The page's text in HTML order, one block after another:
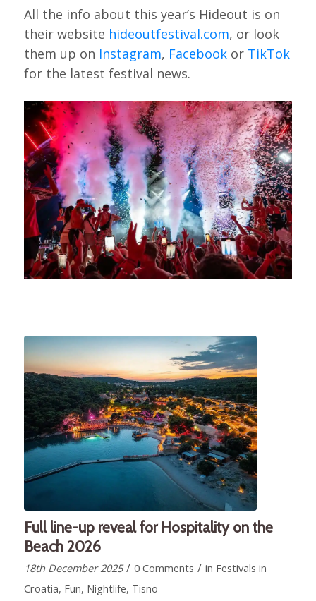
All the info about this year’s Hideout is on
their website hideoutfestival.com, or look
them up on Instagram, Facebookor TikTok
for the latest festival news.
Full line-up reveal for Hospitality on the
Beach 2026
18th December 2025 / 0 Comments / in Festivals in
Croatia, Fun, Nightlife, Tisno